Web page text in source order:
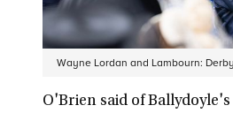
Wayne Lordan and Lambourn:
O'Brien said of